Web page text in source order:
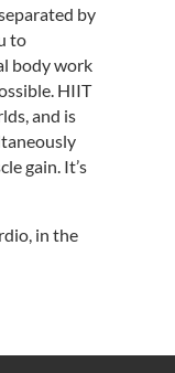
by
to
body work
HIIT
and is
gain. It’s
in the